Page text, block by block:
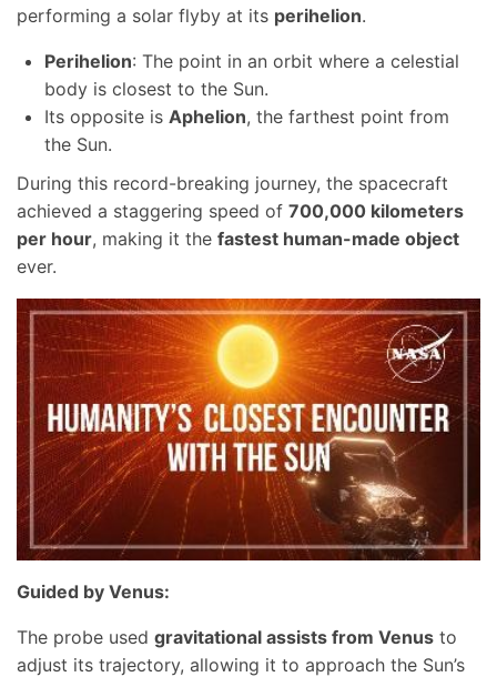
performing a solar flyby at its perihelion.
Perihelion: The point in an orbit where a celestial
body is closest to the Sun.
Its opposite is Aphelion, the farthest point from
the Sun.
During this record-breaking journey, the spacecraft
achieved a staggering speed of 700,000 kilometers
per hour, making it the fastest human-made object
ever.
Guided by Venus:
The probe used gravitational assists from Venus to
adjust its trajectory, allowing it to approach the Sun’s